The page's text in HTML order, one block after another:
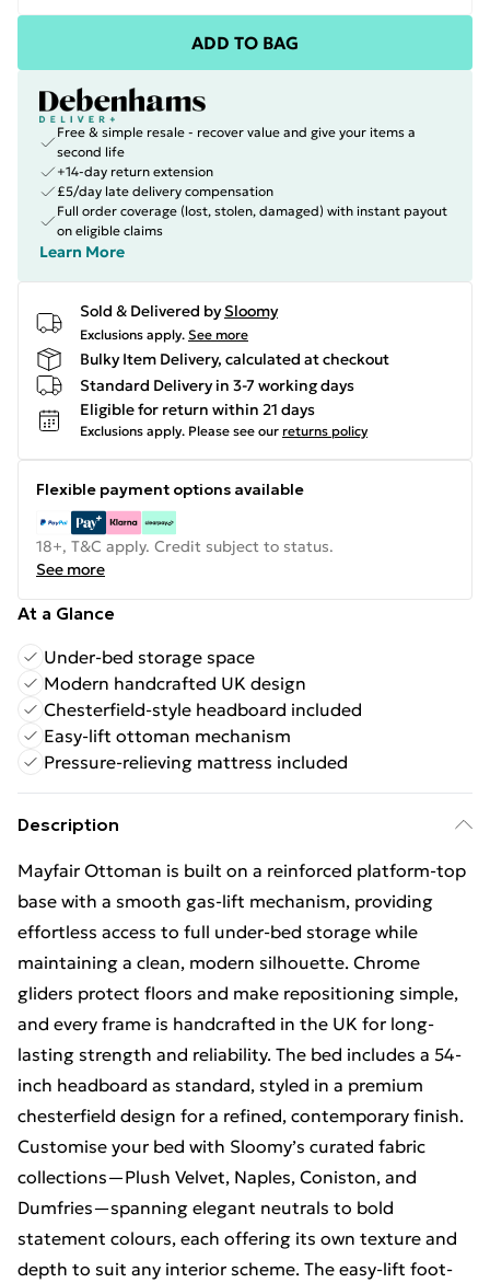
ADD TO BAG
Free & simple resale - recover value and give your items a
second life
+14-day return extension
£5/day late delivery compensation
Full order coverage (lost, stolen, damaged) with instant payout
on eligible claims
Learn More
Sold & Delivered by Sloomy
Exclusions apply. See more
Bulky Item Delivery, calculated at checkout
Standard Delivery in 3-7 working days
Eligible for return within 21 days
Exclusions apply. Please see our returns policy
Flexible payment options available
18+, T&C apply. Credit subject to status.
See more
At a Glance
Under-bed storage space
Modern handcrafted UK design
Chesterfield-style headboard included
Easy-lift ottoman mechanism
Pressure-relieving mattress included
Description
Mayfair Ottoman is built on a reinforced platform-top
base with a smooth gas-lift mechanism, providing
effortless access to full under-bed storage while
maintaining a clean, modern silhouette. Chrome
gliders protect floors and make repositioning simple,
and every frame is handcrafted in the UK for long-
lasting strength and reliability. The bed includes a 54-
inch headboard as standard, styled in a premium
chesterfield design for a refined, contemporary finish.
Customise your bed with Sloomy’s curated fabric
collections—Plush Velvet, Naples, Coniston, and
Dumfries—spanning elegant neutrals to bold
statement colours, each offering its own texture and
depth to suit any interior scheme. The easy-lift foot-